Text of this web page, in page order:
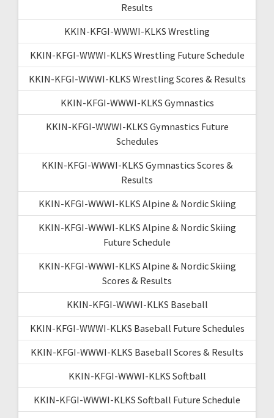
Results
KKIN-KFGI-WWWI-KLKS Wrestling
KKIN-KFGI-WWWI-KLKS Wrestling Future Schedule
KKIN-KFGI-WWWI-KLKS Wrestling Scores & Results
KKIN-KFGI-WWWI-KLKS Gymnastics
KKIN-KFGI-WWWI-KLKS Gymnastics Future
Schedules
KKIN-KFGI-WWWI-KLKS Gymnastics Scores &
Results
KKIN-KFGI-WWWI-KLKS Alpine & Nordic Skiing
KKIN-KFGI-WWWI-KLKS Alpine & Nordic Skiing
Future Schedule
KKIN-KFGI-WWWI-KLKS Alpine & Nordic Skiing
Scores & Results
KKIN-KFGI-WWWI-KLKS Baseball
KKIN-KFGI-WWWI-KLKS Baseball Future Schedules
KKIN-KFGI-WWWI-KLKS Baseball Scores & Results
KKIN-KFGI-WWWI-KLKS Softball
KKIN-KFGI-WWWI-KLKS Softball Future Schedule